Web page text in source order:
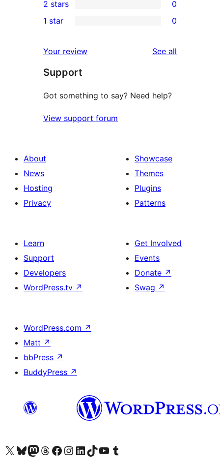
reviews
star
reviews
3-
star
2-
reviews
2 stars 0
star
reviews
1 star 0
Your review See all
Support
Got something to say? Need help?
View support forum
About
News
Hosting
Privacy
Showcase
Themes
Plugins
Patterns
Learn
Support
Developers
WordPress.tv ↗
Get Involved
Events
Donate ↗
Swag ↗
WordPress.com ↗
Matt ↗
bbPress ↗
BuddyPress ↗
Visit our X (formerly Twitter) account
Visit our Bluesky account
Visit our Mastodon account
Visit our Threads account
Visit our Facebook page
Visit our Instagram account
Visit our LinkedIn account
Visit our TikTok account
Visit our YouTube channel
Visit our Tumblr account